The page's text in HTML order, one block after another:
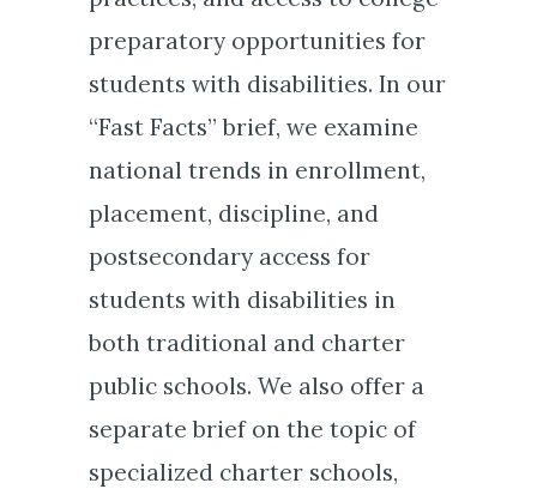
preparatory opportunities for
students with disabilities. In our
“Fast Facts” brief, we examine
national trends in enrollment,
placement, discipline, and
postsecondary access for
students with disabilities in
both traditional and charter
public schools. We also offer a
separate brief on the topic of
specialized charter schools,